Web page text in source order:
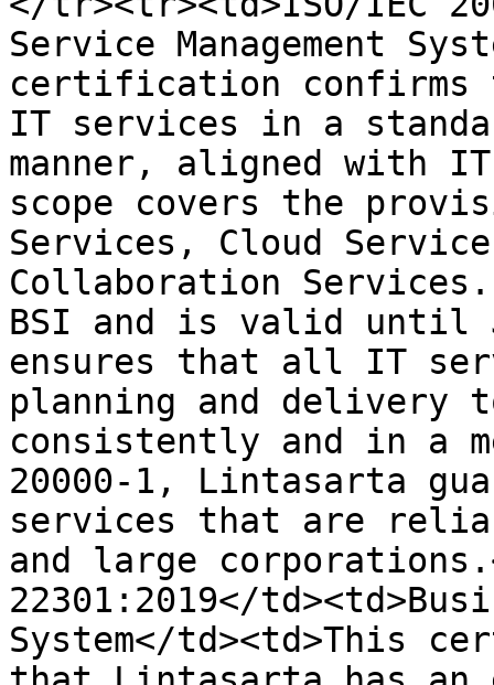
Service Management
certification confirms
IT services in a
manner, aligned with
scope covers the
Services, Cloud
Collaboration
BSI and is valid until
ensures that all IT
planning and delivery
consistently and in a
20000-1, Lintasarta
services that are
and large
22301:2019</
System</td><td>This